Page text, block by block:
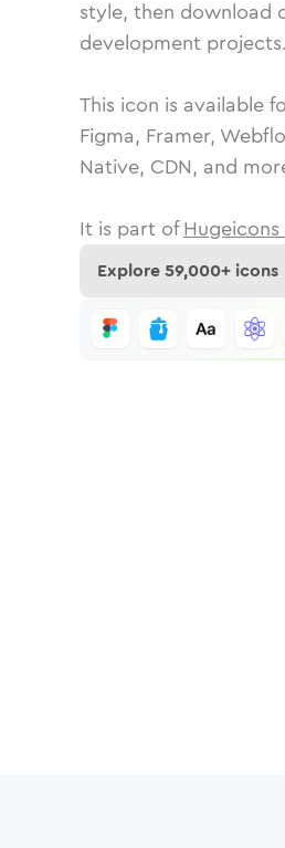
style, then download
development projects.
This icon is available
Figma, Framer,
Native, CDN, and
It is part of Hugeicons
Explore59,000+ icons